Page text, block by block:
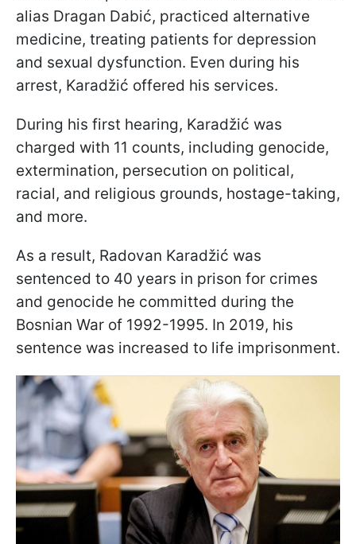
alias Dragan Dabić, practiced alternative
medicine, treating patients for depression
and sexual dysfunction. Even during his
arrest, Karadžić offered his services.
During his first hearing, Karadžić was
charged with 11 counts, including genocide,
extermination, persecution on political,
racial, and religious grounds, hostage-taking,
and more.
As a result, Radovan Karadžić was
sentenced to 40 years in prison for crimes
and genocide he committed during the
Bosnian War of 1992-1995. In 2019, his
sentence was increased to life imprisonment.